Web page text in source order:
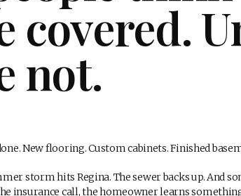
covered.
not.
New flooring. Custom cabinets. Finished
storm hits Regina. The sewer backs up. And
insurance call, the homeowner learns